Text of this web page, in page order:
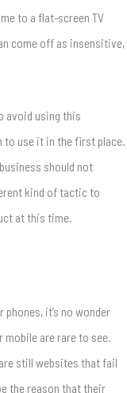
to a flat-screen TV
come off as insensitive,
avoid using this
to use it in the first place.
should not
kind of tactic to
at this time.
it’s no wonder
are rare to see.
still websites that fail
the reason that their